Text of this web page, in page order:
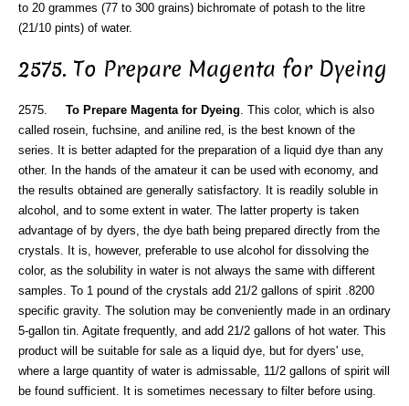
to 20 grammes (77 to 300 grains) bichromate of potash to the litre
(21/10 pints) of water.
2575. To Prepare Magenta for Dyeing
2575. To Prepare Magenta for Dyeing . This color, which is also
called rosein, fuchsine, and aniline red, is the best known of the
series. It is better adapted for the preparation of a liquid dye than any
other. In the hands of the amateur it can be used with economy, and
the results obtained are generally satisfactory. It is readily soluble in
alcohol, and to some extent in water. The latter property is taken
advantage of by dyers, the dye bath being prepared directly from the
crystals. It is, however, preferable to use alcohol for dissolving the
color, as the solubility in water is not always the same with different
samples. To 1 pound of the crystals add 21/2 gallons of spirit .8200
specific gravity. The solution may be conveniently made in an ordinary
5-gallon tin. Agitate frequently, and add 21/2 gallons of hot water. This
product will be suitable for sale as a liquid dye, but for dyers' use,
where a large quantity of water is admissable, 11/2 gallons of spirit will
be found sufficient. It is sometimes necessary to filter before using.